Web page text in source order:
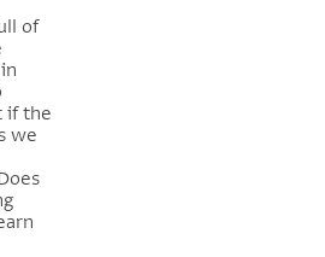
of
if the
we